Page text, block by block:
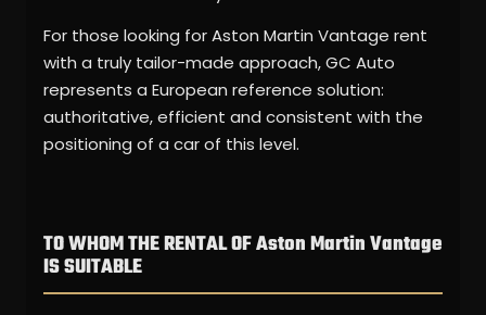
For those looking for Aston Martin Vantage rent
with a truly tailor-made approach, GC Auto
represents a European reference solution:
authoritative, efficient and consistent with the
positioning of a car of this level.
TO WHOM THE RENTAL OF Aston Martin Vantage
IS SUITABLE